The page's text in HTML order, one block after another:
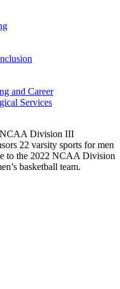
and Career
Services
NCAA Division III
22 varsity sports for men
to the 2022 NCAA Division
basketball team.